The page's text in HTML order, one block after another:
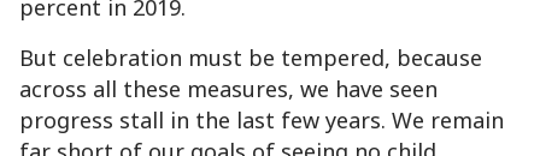
percent in 2019.
But celebration must be tempered, because
across all these measures, we have seen
progress stall in the last few years. We remain